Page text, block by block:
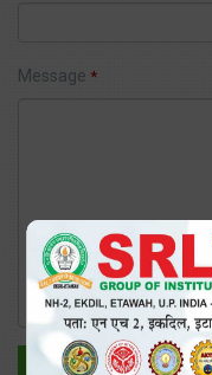
Message *